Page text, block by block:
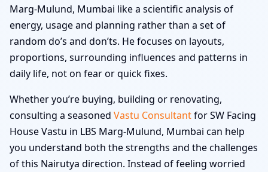
Marg-Mulund, Mumbai like a scientific analysis of
energy, usage and planning rather than a set of
random do’s and don’ts. He focuses on layouts,
proportions, surrounding influences and patterns in
daily life, not on fear or quick fixes.
Whether you’re buying, building or renovating,
consulting a seasoned Vastu Consultantfor SW Facing
House Vastu in LBS Marg-Mulund, Mumbai can help
you understand both the strengths and the challenges
of this Nairutya direction. Instead of feeling worried